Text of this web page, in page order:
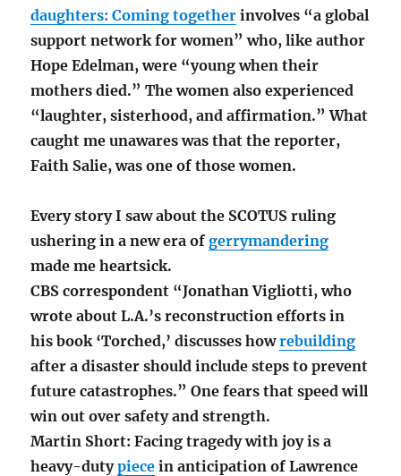
daughters: Coming together involves “aglobal
support network for women” who, like author
Hope Edelman, were “young when their
mothers died.” The women also experienced
“laughter, sisterhood, and affirmation.” What
caught me unawares was that the reporter,
Faith Salie, was one of those women.
Every story I saw about the SCOTUS ruling
ushering in a new era ofgerrymandering
made me heartsick.
CBS correspondent “Jonathan Vigliotti, who
wrote about L.A.’s reconstruction efforts in
his book ‘Torched,’ discusses howrebuilding
after a disaster should include steps to prevent
future catastrophes.” One fears that speed will
win out over safety and strength.
Martin Short: Facing tragedy with joy is a
heavy-dutypiece in anticipation of Lawrence